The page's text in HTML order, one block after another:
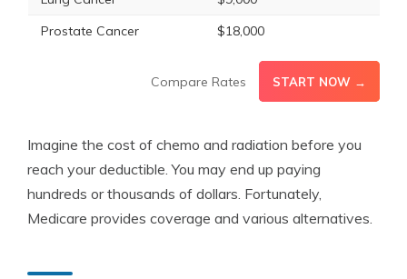
Prostate Cancer
$18,000
Compare Rates START NOW →
Imagine the cost of chemo and radiation before you
reach your deductible. You may end up paying
hundreds or thousands of dollars. Fortunately,
Medicare provides coverage and various alternatives.